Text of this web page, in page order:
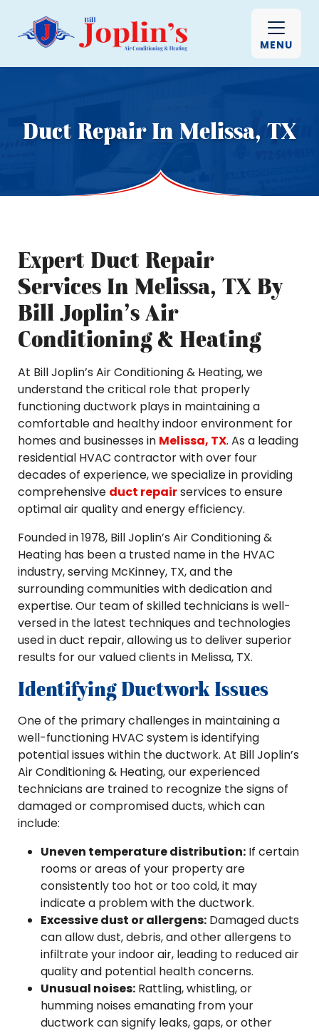
MENU
Duct Repair In Melissa, TX
Expert Duct Repair
Services In Melissa, TX By
Bill Joplin’s Air
Conditioning & Heating
At Bill Joplin’s Air Conditioning & Heating, we
understand the critical role that properly
functioning ductwork plays in maintaining a
comfortable and healthy indoor environment for
homes and businesses in Melissa, TX. As a leading
residential HVAC contractor with over four
decades of experience, we specialize in providing
comprehensive duct repairservices to ensure
optimal air quality and energy efficiency.
Founded in 1978, Bill Joplin’s Air Conditioning &
Heating has been a trusted name in the HVAC
industry, serving McKinney, TX, and the
surrounding communities with dedication and
expertise. Our team of skilled technicians is well-
versed in the latest techniques and technologies
used in duct repair, allowing us to deliver superior
results for our valued clients in Melissa, TX.
Identifying Ductwork Issues
One of the primary challenges in maintaining a
well-functioning HVAC system is identifying
potential issues within the ductwork. At Bill Joplin’s
Air Conditioning & Heating, our experienced
technicians are trained to recognize the signs of
damaged or compromised ducts, which can
include:
Uneven temperature distribution: If certain
rooms or areas of your property are
consistently too hot or too cold, it may
indicate a problem with the ductwork.
Excessive dust or allergens: Damaged ducts
can allow dust, debris, and other allergens to
infiltrate your indoor air, leading to reduced air
quality and potential health concerns.
Unusual noises: Rattling, whistling, or
humming noises emanating from your
ductwork can signify leaks, gaps, or other